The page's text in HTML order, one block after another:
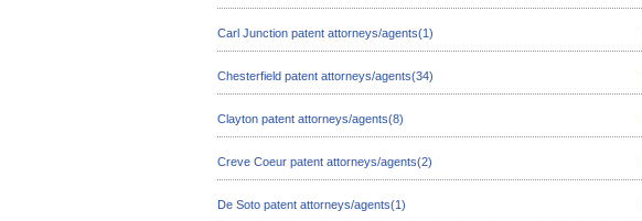
Carl Junction patent attorneys/agents(1)
Chesterfield patent attorneys/agents(34)
Clayton patent attorneys/agents(8)
Creve Coeur patent attorneys/agents(2)
De Soto patent attorneys/agents(1)